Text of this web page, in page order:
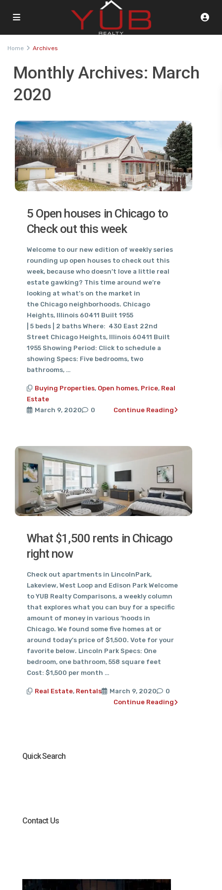
Home Archives
Monthly Archives: March
2020
5 Open houses in Chicago to
Check out this week
Welcome to our new edition of weekly series
rounding up open houses to check out this
week, because who doesn’t love a little real
estate gawking? This time around we’re
looking at what’s on the market in
the Chicago neighborhoods. Chicago
Heights, Illinois 60411 Built 1955
| 5 beds | 2 baths Where: 430 East 22nd
Street Chicago Heights, Illinois 60411 Built
1955 Showing Period: Click to schedule a
showing Specs: Five bedrooms, two
bathrooms, …
Buying Properties, Open homes, Price, Real
Estate
March 9, 2020
0 Continue Reading
What $1,500 rents in Chicago
right now
Check out apartments in LincolnPark,
Lakeview, West Loop and Edison Park Welcome
to YUB Realty Comparisons, a weekly column
that explores what you can buy for a specific
amount of money in various ‘hoods in
Chicago. We found some five homes at or
around today’s price of $1,500. Vote for your
favorite below. Lincoln Park Specs: One
bedroom, one bathroom, 558 square feet
Cost: $1,500 per month …
Real Estate, Rentals March 9, 2020
0
Continue Reading
Quick Search
Contact Us